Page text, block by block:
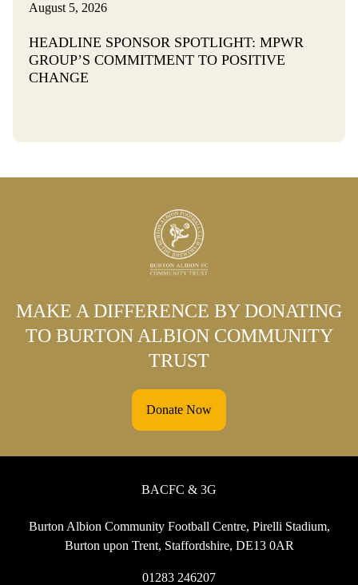
August 5, 2026
HEADLINE SPONSOR SPOTLIGHT: MPWR
GROUP’S COMMITMENT TO POSITIVE
CHANGE
MAKE A DIFFERENCE BY DONATING
TO BURTON ALBION COMMUNITY
TRUST
Donate Now
BACFC & 3G
Burton Albion Community Football Centre, Pirelli Stadium,
Burton upon Trent, Staffordshire, DE13 0AR
01283 246207